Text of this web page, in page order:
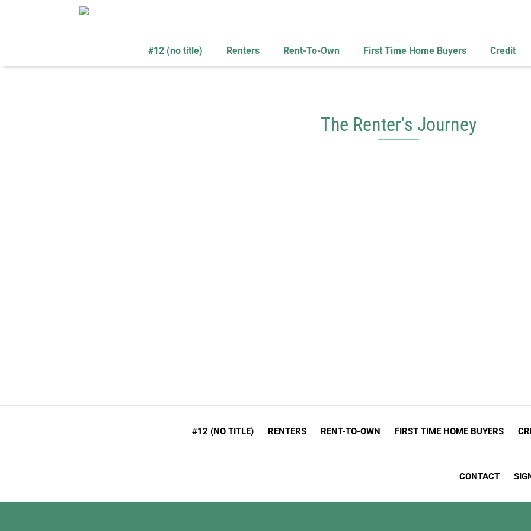
#12 (no title) Renters Rent-To-Own First Time Home Buyers Credit
The Renter's Journey
#12 (NO TITLE) RENTERS RENT-TO-OWN FIRST TIME HOME BUYERS
CONTACT